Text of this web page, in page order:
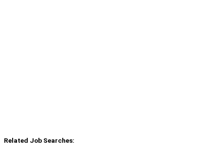
Related Job Searches: